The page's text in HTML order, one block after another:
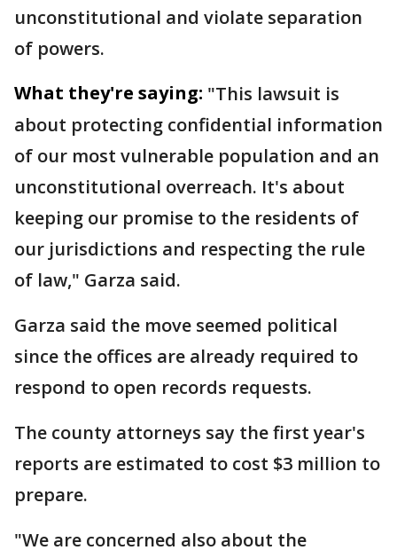
unconstitutional and violate separation
of powers.
What they're saying: "This lawsuit is
about protecting confidential information
of our most vulnerable population and an
unconstitutional overreach. It's about
keeping our promise to the residents of
our jurisdictions and respecting the rule
of law," Garza said.
Garza said the move seemed political
since the offices are already required to
respond to open records requests.
The county attorneys say the first year's
reports are estimated to cost $3 million to
prepare.
"We are concerned also about the